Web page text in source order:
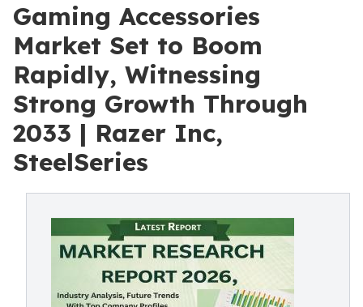
Gaming Accessories
Market Set to Boom
Rapidly, Witnessing
Strong Growth Through
2033 | Razer Inc,
SteelSeries